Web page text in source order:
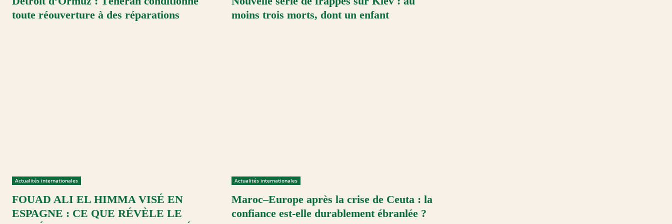
toute réouverture à des réparations
moins trois morts, dont un enfant
Actualités internationales
FOUAD ALI EL HIMMA VISÉ EN
ESPAGNE : CE QUE RÉVÈLE LE
Actualités internationales
Maroc–Europe après la crise de Ceuta : la
confiance est-elle durablement ébranlée ?